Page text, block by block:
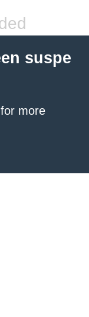
suspe
for more